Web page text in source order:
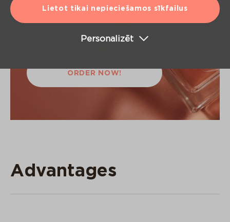
Lietot tikai nepieciešamos sīkfailus
Personalizēt
stores with the Origo
Gift Card!
ORDER NOW!
Advantages